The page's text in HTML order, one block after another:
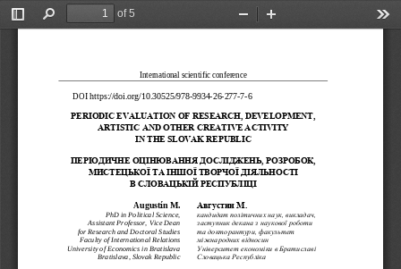
Toggle
Find
of 5
Zoom
International scientific conference
DOI https://doi.org/10.30525/978-9934-26-277-7-6
PERIODIC EVALUATION OF RESEARCH, DEVELOPMENT,
ARTISTIC AND OTHER CREATIVE ACTIVITY
IN THE SLOVAK REPUBLIC
ПЕРІОДИЧНЕ ОЦІНЮВАННЯ ДОСЛІДЖЕНЬ, РОЗРОБОК,
МИСТЕЦЬКОЇ ТА ІНШОЇ ТВОРЧОЇ ДІЯЛЬНОСТІ
В СЛОВАЦЬКІЙ РЕСПУБЛІЦІ
Augustín M.
PhD in Political Science,
Assistant Professor, Vice Dean
for Research and Doctoral Studies
Faculty of International Relations
University of Economics in Bratislava
Bratislava, Slovak Republic
Августин М.
кандидат політичних наук, викладач,
заступник декана з наукової роботи
та докторантури, факультет
міжнародних відносин
Університет економіки в Братиславі
Словацька Республіка